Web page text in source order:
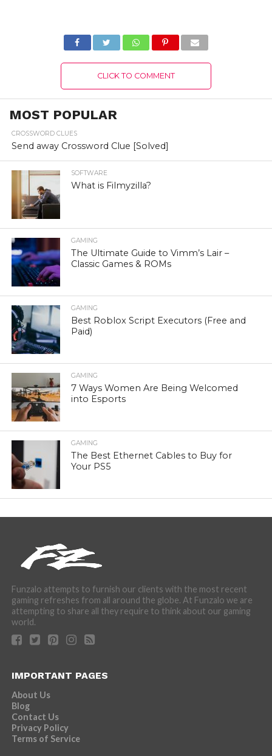
CLICK TO COMMENT
MOST POPULAR
CROSSWORD CLUES
Send away Crossword Clue [Solved]
SOFTWARE
What is Filmyzilla?
GAMING
The Ultimate Guide to Vimm’s Lair –
Classic Games & ROMs
GAMING
Best Roblox Script Executors (Free and
Paid)
GAMING
7 Ways Women Are Being Welcomed
into Esports
GAMING
The Best Ethernet Cables to Buy for
Your PS5
Funzalo attempts to furnish our clients with the most recent
gaming refreshes from all around the globe. At Funzalo we are
attempting to share all they require to think about our gaming
world.
IMPORTANT PAGES
About Us
Blog
Contact Us
Privacy Policy
Terms of Service